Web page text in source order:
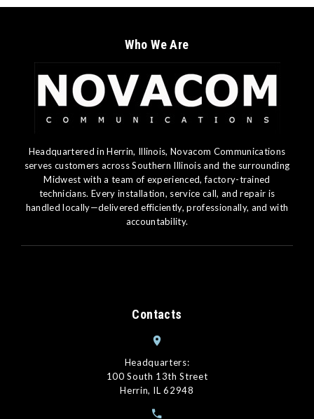
Who We Are
Headquartered in Herrin, Illinois, Novacom Communications
serves customers across Southern Illinois and the surrounding
Midwest with a team of experienced, factory-trained
technicians. Every installation, service call, and repair is
handled locally—delivered efficiently, professionally, and with
accountability.
Contacts
Headquarters:
100 South 13th Street
Herrin, IL 62948